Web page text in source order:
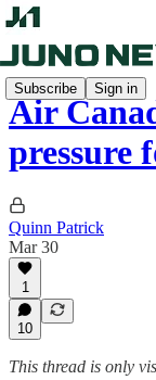
Subscribe Sign in
Air
pressure
Quinn Patrick
Mar 30
1
10
This thread is only